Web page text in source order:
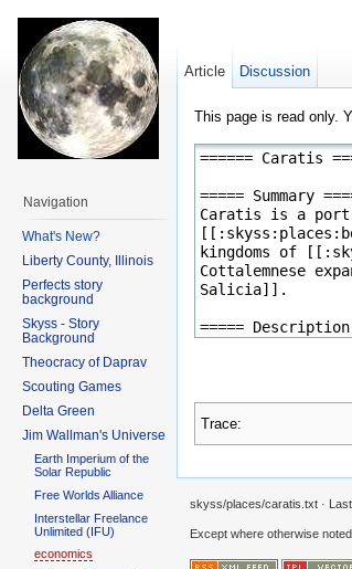
This page is read only.
Trace:
Article Discussion
Navigation
What's New?
Liberty County, Illinois
Perfects story
background
Skyss - Story
Background
Theocracy of Daprav
Scouting Games
Delta Green
Jim Wallman's Universe
Earth Imperium of the
Solar Republic
Free Worlds Alliance
Interstellar Freelance
Unlimited (IFU)
economics
skyss/places/caratis.txt ·
Except where otherwise